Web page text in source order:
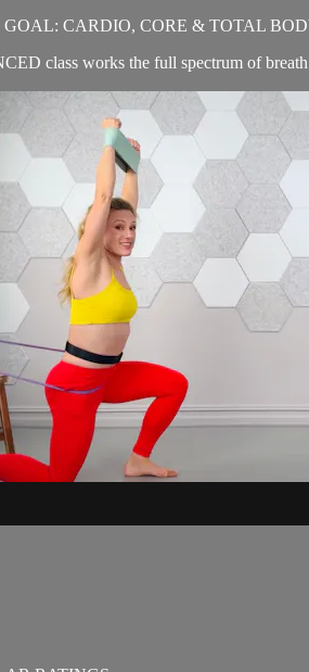
CARDIO, CORE & TOTAL
class works the full spectrum of